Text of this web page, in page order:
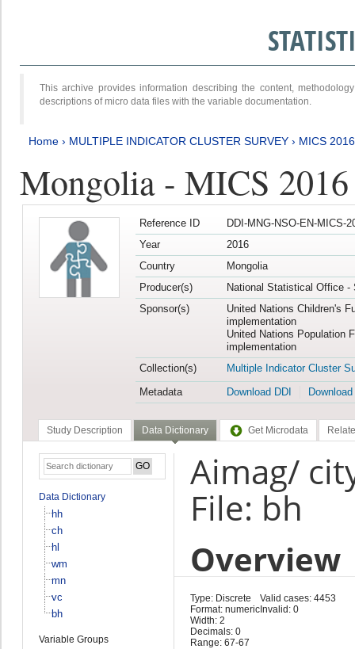
This archive provides information describing the content,
descriptions of micro data files with the variable documentation.
Home › MULTIPLE INDICATOR CLUSTER SURVEY › MICS
Mongolia - MICS
Reference ID
DDI-MNG-NSO-EN-MICS-
Year
2016
Country
Mongolia
Producer(s)
National Statistical Office -
Sponsor(s)
United Nations Children's
implementation
United Nations Population
implementation
Collection(s)
Multiple Indicator Cluster
Metadata
Download DDI
Study Description Data Dictionary Get Microdata
Data Dictionary
hh
ch
hl
wm
mn
vc
bh
Variable Groups
Aimag/
File: bh
Overview
Type: Discrete
Format: numeric
Width: 2
Decimals: 0
Range: 67-67
Valid cases: 4453
Invalid: 0